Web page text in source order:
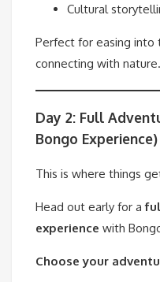
Cultural
Perfect for easing into
connecting with nature.
Day 2: Full
Bongo Experience)
This is where things
Head out early for a
experience with
Choose your